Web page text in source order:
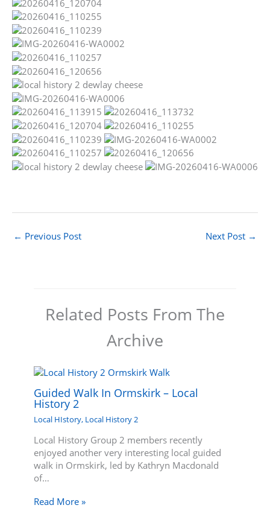
← Previous Post Next Post →
Related Posts From The
Archive
Guided Walk In Ormskirk – Local
History 2
Local HIstory, Local History 2
Local History Group 2 members recently
enjoyed another very interesting local guided
walk in Ormskirk, led by Kathryn Macdonald
of…
Read More »